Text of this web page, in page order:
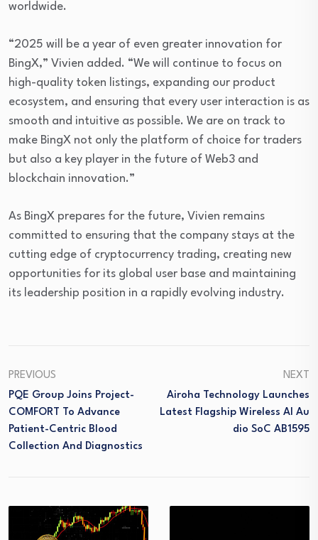
worldwide.
“2025 will be a year of even greater innovation for
BingX,” Vivien added. “We will continue to focus on
high-quality token listings, expanding our product
ecosystem, and ensuring that every user interaction is as
smooth and intuitive as possible. We are on track to
make BingX not only the platform of choice for traders
but also a key player in the future of Web3 and
blockchain innovation.”
As BingX prepares for the future, Vivien remains
committed to ensuring that the company stays at the
cutting edge of cryptocurrency trading, creating new
opportunities for its global user base and maintaining
its leadership position in a rapidly evolving industry.
PREVIOUS
PQE Group Joins Project-
COMFORT To Advance
Patient-Centric Blood
Collection And Diagnostics
NEXT
Airoha Technology Launches
Latest Flagship Wireless AI Au
Dio SoC AB1595